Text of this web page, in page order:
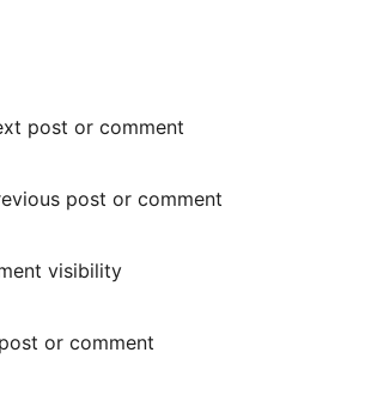
post or comment
post or comment
visibility
or comment